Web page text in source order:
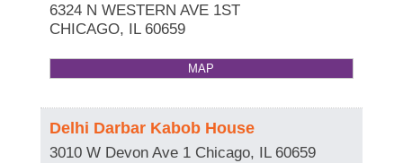
6324 N WESTERN AVE 1ST
CHICAGO, IL 60659
MAP
Delhi Darbar Kabob House
3010 W Devon Ave 1 Chicago, IL 60659